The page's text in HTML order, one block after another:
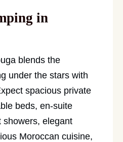
in
blends the
under the stars with
spacious private
beds, en-suite
showers, elegant
Moroccan cuisine,